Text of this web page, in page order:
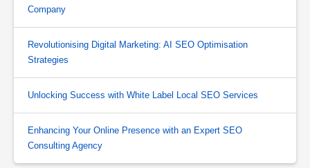
Company
Revolutionising Digital Marketing: AI SEO Optimisation
Strategies
Unlocking Success with White Label Local SEO Services
Enhancing Your Online Presence with an Expert SEO
Consulting Agency